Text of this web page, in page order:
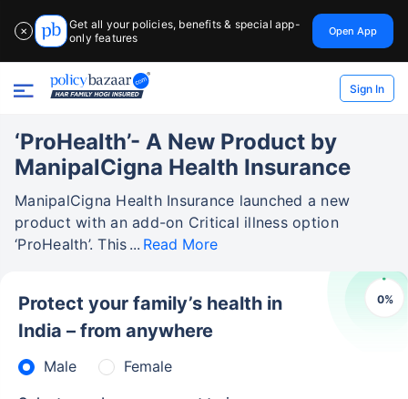
✕
Get all your policies, benefits & special app-
only features
Open App
Sign In
‘ProHealth’- A New Product by
ManipalCigna Health Insurance
ManipalCigna Health Insurance launched a new
product with an add-on Critical illness option
‘ProHealth’. This
Read More
0%
Protect your family’s health in
India – from anywhere
Male
Female